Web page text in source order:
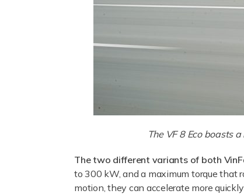
The VF 8 Eco boasts
The two different variants of both
to 300 kW, and a maximum torque that
motion, they can accelerate more